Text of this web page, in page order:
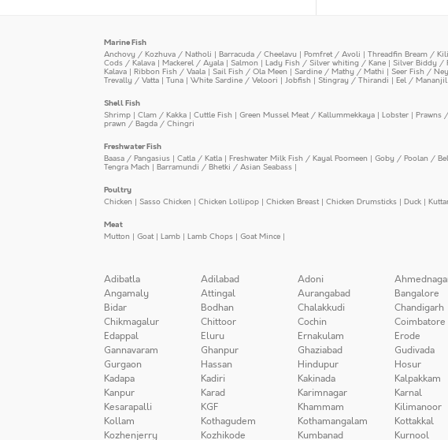
Marine Fish
Anchovy / Kozhuva / Natholi | Barracuda / Cheelavu | Pomfret / Avoli | Threadfin Bream /
Cods / Kalava | Mackerel / Ayala | Salmon | Lady Fish / Silver whiting / Kane | Silver Biddy /
Kalava | Ribbon Fish / Vaala | Sail Fish / Ola Meen | Sardine / Mathy / Mathi | Seer Fish /
Trevally / Vatta | Tuna | White Sardine / Veloori | Jobfish | Stingray / Thirandi | Eel / Mananjil
Shell Fish
Shrimp | Clam / Kakka | Cuttle Fish | Green Mussel Meat / Kallummekkaya | Lobster | Prawns
prawn / Bagda / Chingri
Freshwater Fish
Baasa / Pangasius | Catla / Katla | Freshwater Milk Fish / Kayal Poomeen | Goby / Poolan /
Tengra Mach | Barramundi / Bhetki / Asian Seabass |
Poultry
Chicken | Sasso Chicken | Chicken Lollipop | Chicken Breast| Chicken Drumsticks | Duck |
Meat
Mutton | Goat| Lamb | Lamb Chops | Goat Mince |
Adibatla Adilabad Adoni
Angamaly
Attingal Aurangabad Bangalore
Bidar
Bodhan Chalakkudi Chandigarh
Chikmagalur
Chittoor Cochin Coimbatore
Edappal
Eluru Ernakulam Erode
Gannavaram
Ghanpur Ghaziabad Gudivada
Gurgaon
Hassan Hindupur Hosur
Kadapa
Kadiri Kakinada Kalpakkam
Kanpur
Karad Karimnagar Karnal
Kesarapalli
KGF Khammam Kilimanoor
Kollam
Kothagudem Kothamangalam Kottakkal
Kozhenjerry
Kozhikode Kumbanad Kurnool